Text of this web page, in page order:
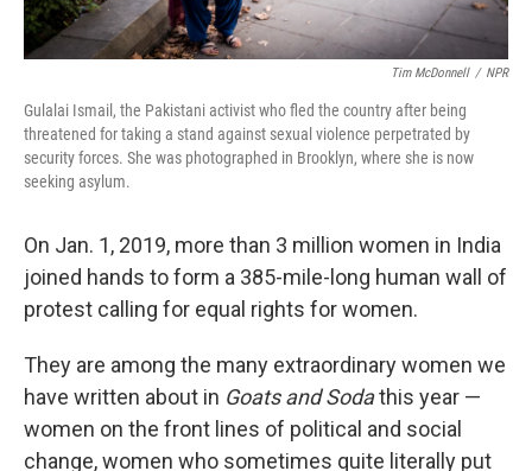
Tim McDonnell / NPR
Gulalai Ismail, the Pakistani activist who fled the country after being
threatened for taking a stand against sexual violence perpetrated by
security forces. She was photographed in Brooklyn, where she is now
seeking asylum.
On Jan. 1, 2019, more than 3 million women in India
joined hands to form a 385-mile-long human wall of
protest calling for equal rights for women.
They are among the many extraordinary women we
have written about in Goats and Sodathis year —
women on the front lines of political and social
change, women who sometimes quite literally put